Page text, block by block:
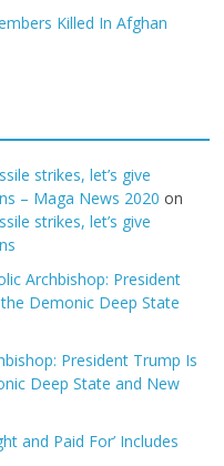
Killed In Afghan
strikes, let’s give
– Maga News 2020 on
strikes, let’s give
Archbishop: President
Demonic Deep State
President Trump Is
Deep State and New
and Paid For’ Includes